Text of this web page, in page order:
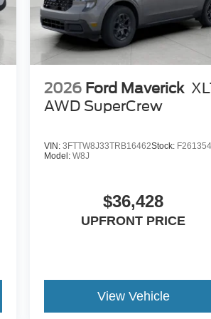
2026 Ford Maverick
AWD SuperCrew
VIN:3FTTW8J33TRB16462Stock:
Model:W8J
$36,428
UPFRONT PRICE
View Vehicle